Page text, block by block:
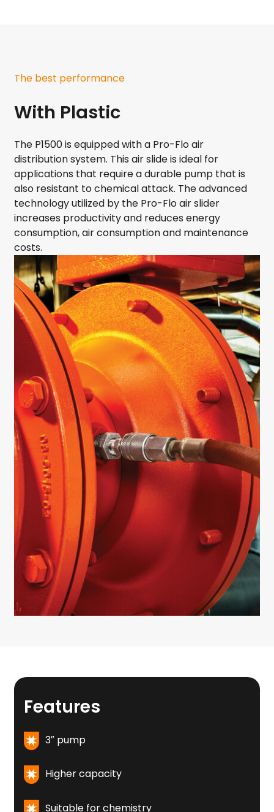
The best performance
With Plastic
The P1500 is equipped with a Pro-Flo air
distribution system. This air slide is ideal for
applications that require a durable pump that is
also resistant to chemical attack. The advanced
technology utilized by the Pro-Flo air slider
increases productivity and reduces energy
consumption, air consumption and maintenance
costs.
Features
3″ pump
Higher capacity
Suitable for chemistry